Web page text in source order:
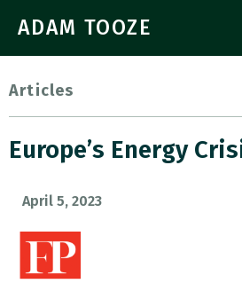
ADAM TOOZE
Articles
Europe’s Energy
April 5, 2023